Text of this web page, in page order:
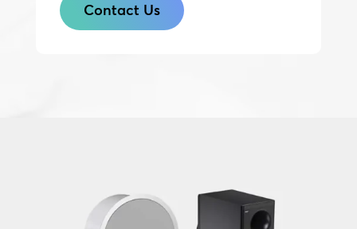
Contact Us